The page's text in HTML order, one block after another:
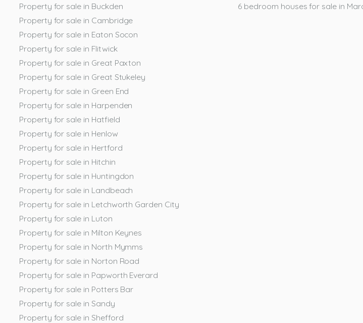
Property for sale in Buckden
Property for sale in Cambridge
Property for sale in Eaton Socon
Property for sale in Flitwick
Property for sale in Great Paxton
Property for sale in Great Stukeley
Property for sale in Green End
Property for sale in Harpenden
Property for sale in Hatfield
Property for sale in Henlow
Property for sale in Hertford
Property for sale in Hitchin
Property for sale in Huntingdon
Property for sale in Landbeach
Property for sale in Letchworth Garden City
Property for sale in Luton
Property for sale in Milton Keynes
Property for sale in North Mymms
Property for sale in Norton Road
Property for sale in Papworth Everard
Property for sale in Potters Bar
Property for sale in Sandy
Property for sale in Shefford
6 bedroom houses for sale in